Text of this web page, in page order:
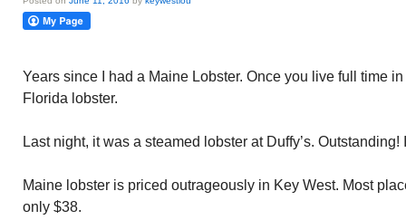
Years since I had a Maine Lobster. Once you live full time
Florida lobster.
Last night, it was a steamed lobster at Duffy’s.
Maine lobster is priced outrageously in Key West. Most
only $38.